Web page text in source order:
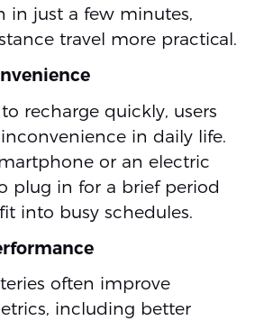
in just a few minutes,
travel more practical.
recharge quickly, users
in daily life.
or an electric
plug in for a brief period
into busy schedules.
often improve
including better